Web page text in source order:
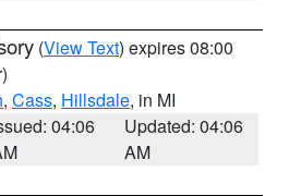
(View Text) expires 08:00
, Cass, Hillsdale, in MI
04:06
Updated: 04:06
AM